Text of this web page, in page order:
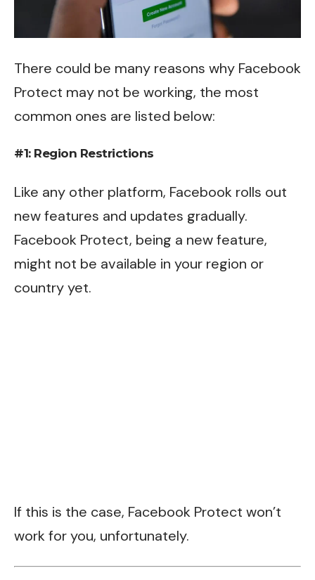
There could be many reasons why Facebook
Protect may not be working, the most
common ones are listed below:
#1: Region Restrictions
Like any other platform, Facebook rolls out
new features and updates gradually.
Facebook Protect, being a new feature,
might not be available in your region or
country yet.
If this is the case, Facebook Protect won’t
work for you, unfortunately.